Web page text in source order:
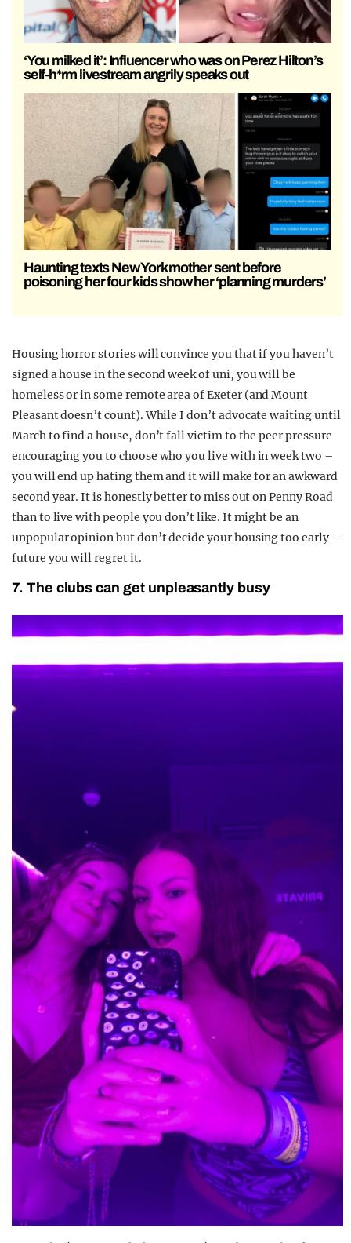
‘You milked it’: Influencer who was on Perez Hilton’s
self-h*rm livestream angrily speaks out
Haunting texts New York mother sent before
poisoning her four kids show her ‘planning murders’
Housing horror stories will convince you that if you haven’t
signed a house in the second week of uni, you will be
homeless or in some remote area of Exeter (and Mount
Pleasant doesn’t count). While I don’t advocate waiting until
March to find a house, don’t fall victim to the peer pressure
encouraging you to choose who you live with in week two –
you will end up hating them and it will make for an awkward
second year. It is honestly better to miss out on Penny Road
than to live with people you don’t like. It might be an
unpopular opinion but don’t decide your housing too early –
future you will regret it.
7. The clubs can get unpleasantly busy